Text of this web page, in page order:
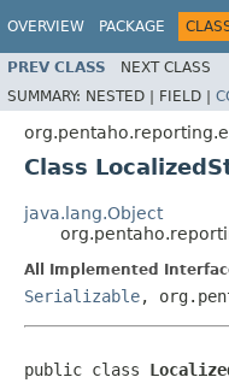
OVERVIEW PACKAGE
PREV CLASS NEXT CLASS
SUMMARY: NESTED | FIELD |
Class
java.lang.Object
All Implemented
Serializable,
public class